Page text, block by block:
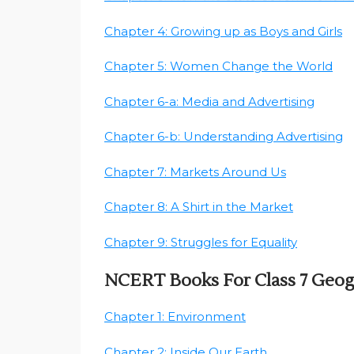
Chapter 4: Growing up as Boys and Girls
Chapter 5: Women Change the World
Chapter 6-a: Media and Advertising
Chapter 6-b: Understanding Advertising
Chapter 7: Markets Around Us
Chapter 8: A Shirt in the Market
Chapter 9: Struggles for Equality
NCERT Books For Class 7
Chapter 1: Environment